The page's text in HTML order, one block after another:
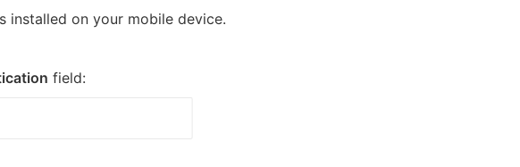
installed on your mobile device.
field: